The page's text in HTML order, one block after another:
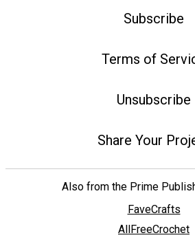
Subscribe
Terms of
Unsubscribe
Share Your
Also from the Prime
FaveCrafts
AllFreeCrochet